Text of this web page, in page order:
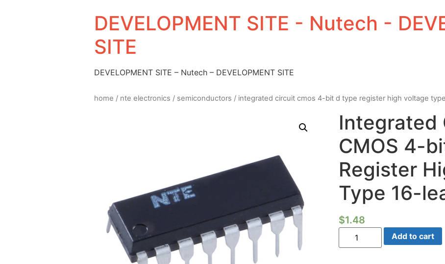
DEVELOPMENT SITE - Nutech -
SITE
DEVELOPMENT SITE – Nutech – DEVELOPMENT SITE
home / nte electronics / semiconductors / integrated circuit cmos 4-bit d type register high voltage
Integrated
CMOS 4-
Register
Type 16-
$1.48
Integrated
Circuit
CMOS
Add to cart